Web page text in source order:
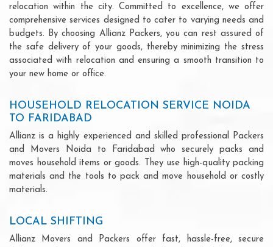
relocation within the city. Committed to excellence, we offer
comprehensive services designed to cater to varying needs and
budgets. By choosing Allianz Packers, you can rest assured of
the safe delivery of your goods, thereby minimizing the stress
associated with relocation and ensuring a smooth transition to
your new home or office.
HOUSEHOLD RELOCATION SERVICE NOIDA
TO FARIDABAD
Allianz is a highly experienced and skilled professional Packers
and Movers Noida to Faridabad who securely packs and
moves household items or goods. They use high-quality packing
materials and the tools to pack and move household or costly
materials.
LOCAL SHIFTING
Allianz Movers and Packers offer fast, hassle-free, secure